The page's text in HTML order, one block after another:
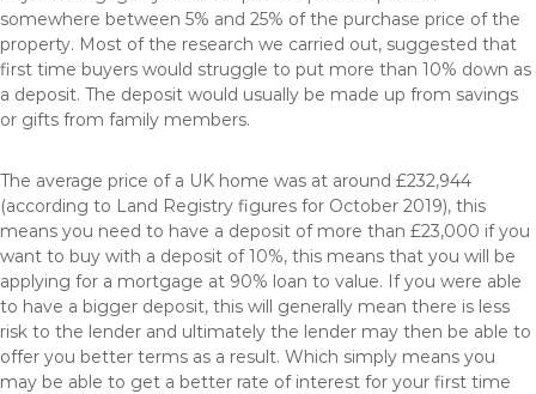
somewhere between 5% and 25% of the purchase price of the
property. Most of the research we carried out, suggested that
first time buyers would struggle to put more than 10% down as
a deposit. The deposit would usually be made up from savings
or gifts from family members.
The average price of a UK home was at around £232,944
(according to Land Registry figures for October 2019), this
means you need to have a deposit of more than £23,000 if you
want to buy with a deposit of 10%, this means that you will be
applying for a mortgage at 90% loan to value. If you were able
to have a bigger deposit, this will generally mean there is less
risk to the lender and ultimately the lender may then be able to
offer you better terms as a result. Which simply means you
may be able to get a better rate of interest for your first time